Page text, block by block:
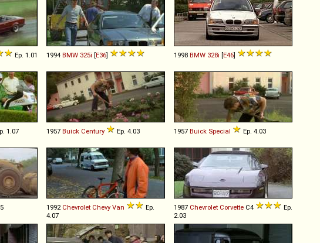
Ep. 1.01 1994 BMW 325i [E36] 1998 BMW 328i [E46]
1.07 1957 Buick Century Ep. 4.03 1957 Buick Special Ep. 4.03
1992 Chevrolet Chevy Van
Ep.
4.07
1987 Chevrolet Corvette C4
Ep.
2.03